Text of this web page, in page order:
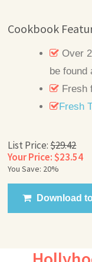
Cookbook
Over
be found
Fresh
Fresh
List Price:$29.42
Your Price: $23.54
You Save: 20%
Download